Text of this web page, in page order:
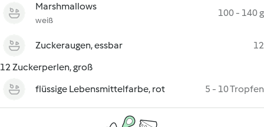
Marshmallows
weiß
100 - 140 g
Zuckeraugen, essbar
12
12 Zuckerperlen, groß
flüssige Lebensmittelfarbe, rot
5 - 10 Tropfen